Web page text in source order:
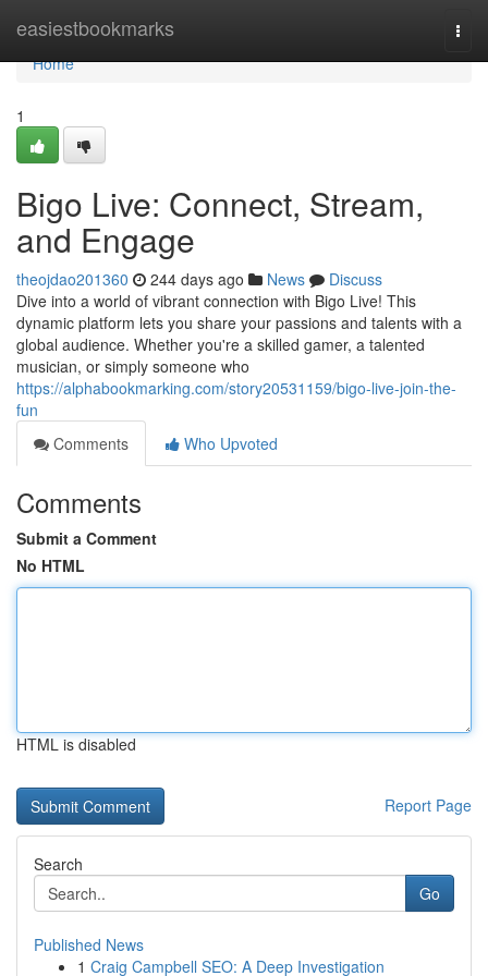
easiestbookmarks
Home
Home
1
Bigo Live: Connect, Stream,
and Engage
theojdao201360 244 days ago News
Discuss
Dive into a world of vibrant connection with Bigo Live! This
dynamic platform lets you share your passions and talents with a
global audience. Whether you're a skilled gamer, a talented
musician, or simply someone who
https://alphabookmarking.com/story20531159/bigo-live-join-the-
fun
Comments
Who Upvoted
Comments
Submit a Comment
No HTML
HTML is disabled
Report Page
Search
Go
Published News
1 Craig Campbell SEO: A Deep Investigation